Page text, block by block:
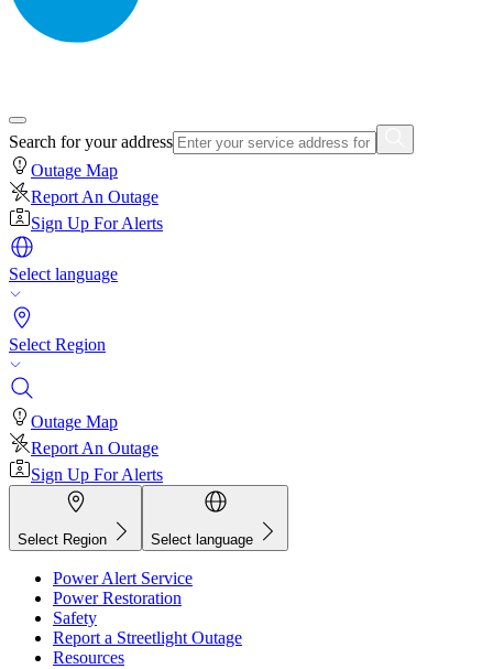
Search for your address
Outage Map
Report An Outage
Sign Up For Alerts
Select language
Select Region
Outage Map
Report An Outage
Sign Up For Alerts
Select Region Select language
Power Alert Service
Power Restoration
Safety
Report a Streetlight Outage
Resources